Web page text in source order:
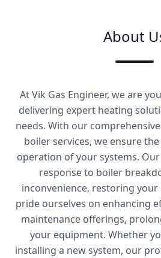
About
At Vik Gas Engineer, we are
delivering expert heating
needs. With our
boiler services, we ensure
operation of your systems.
response to boiler
inconvenience, restoring
pride ourselves on enhancing
maintenance offerings,
your equipment. Whether
installing a new system, our